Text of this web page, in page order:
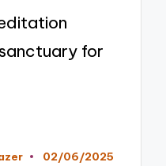
for
02/06/2025